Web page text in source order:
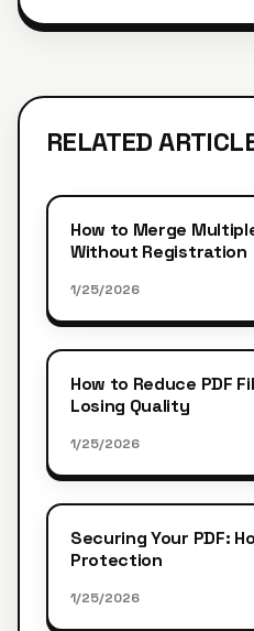
RELATED
How to Merge
Without Registration
1/25/2026
How to Reduce PDF
Losing Quality
1/25/2026
Securing Your PDF:
Protection
1/25/2026